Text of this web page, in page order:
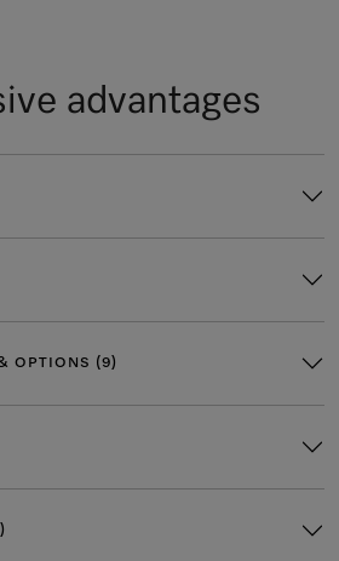
advantages
OPTIONS (9)